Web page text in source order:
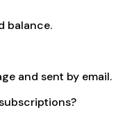
balance.
and sent by email.